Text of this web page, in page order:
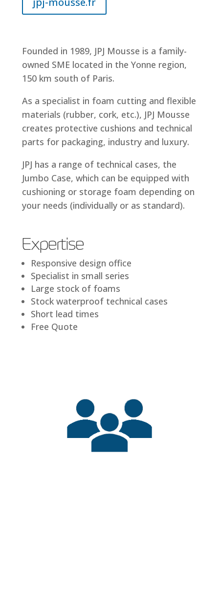
Founded in 1989, JPJ Mousse is a family-
owned SME located in the Yonne region,
150 km south of Paris.
As a specialist in foam cutting and flexible
materials (rubber, cork, etc.), JPJ Mousse
creates protective cushions and technical
parts for packaging, industry and luxury.
JPJ has a range of technical cases, the
Jumbo Case, which can be equipped with
cushioning or storage foam depending on
your needs (individually or as standard).
Expertise
Responsive design office
Specialist in small series
Large stock of foams
Stock waterproof technical cases
Short lead times
Free Quote